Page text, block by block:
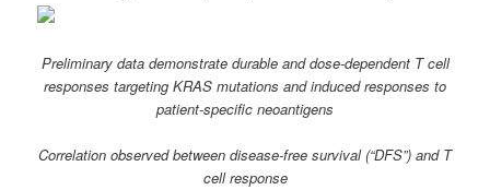
Preliminary data demonstrate durable and dose-dependent T cell
responses targeting KRAS mutations and induced responses to
patient-specific neoantigens
Correlation observed between disease-free survival (“DFS”) and T
cell response